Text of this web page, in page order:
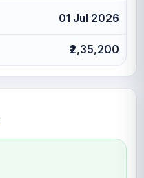
01 Jul 2026
₹2,35,200